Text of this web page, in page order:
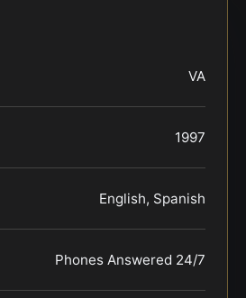
VA
1997
English, Spanish
Phones Answered 24/7